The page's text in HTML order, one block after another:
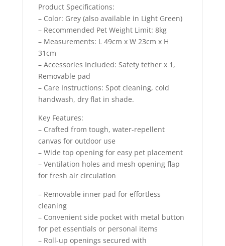
Product Specifications:
– Color: Grey (also available in Light Green)
– Recommended Pet Weight Limit: 8kg
– Measurements: L 49cm x W 23cm x H
31cm
– Accessories Included: Safety tether x 1,
Removable pad
– Care Instructions: Spot cleaning, cold
handwash, dry flat in shade.
Key Features:
– Crafted from tough, water-repellent
canvas for outdoor use
– Wide top opening for easy pet placement
– Ventilation holes and mesh opening flap
for fresh air circulation
– Removable inner pad for effortless
cleaning
– Convenient side pocket with metal button
for pet essentials or personal items
– Roll-up openings secured with